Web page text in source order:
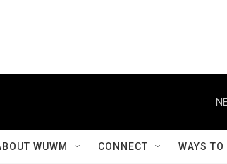
WUWM CONNECT WAYS